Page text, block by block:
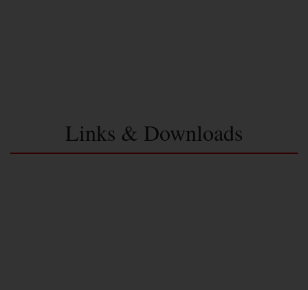
Links & Downloads